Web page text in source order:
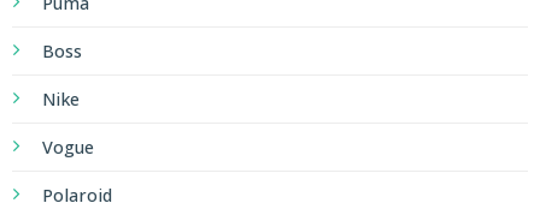
Boss
Nike
Vogue
Polaroid